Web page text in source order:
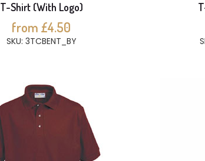
T-Shirt (With Logo)
from £4.50
SKU: 3TCBENT_BY